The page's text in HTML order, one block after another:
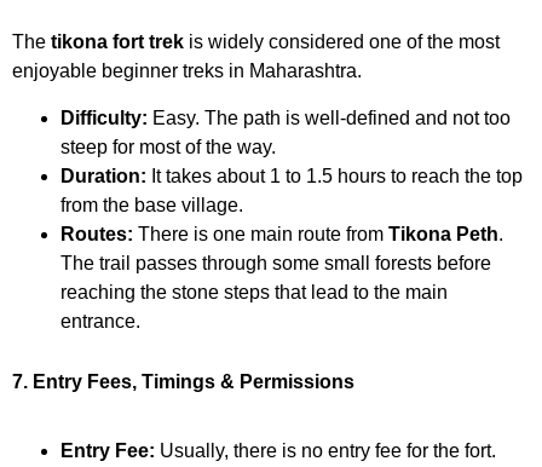
The tikona fort trek is widely considered one of the most
enjoyable beginner treks in Maharashtra.
Difficulty: Easy. The path is well-defined and not too
steep for most of the way.
Duration: It takes about 1 to 1.5 hours to reach the top
from the base village.
Routes: There is one main route from Tikona Peth.
The trail passes through some small forests before
reaching the stone steps that lead to the main
entrance.
7. Entry Fees, Timings & Permissions
Entry Fee: Usually, there is no entry fee for the fort.